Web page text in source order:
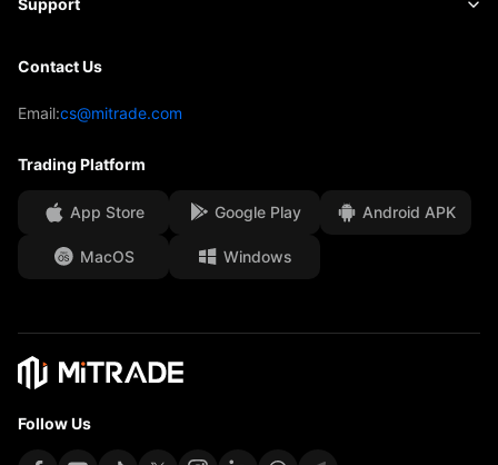
Support
Contact Us
Email:cs@mitrade.com
Trading Platform
App Store Google Play Android APK
MacOS Windows
Follow Us